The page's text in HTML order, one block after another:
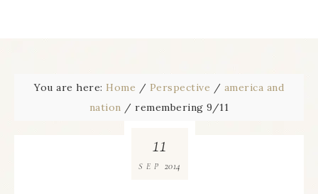
You are here: Home / Perspective / america and
nation / remembering 9/11
11
SEP 2014